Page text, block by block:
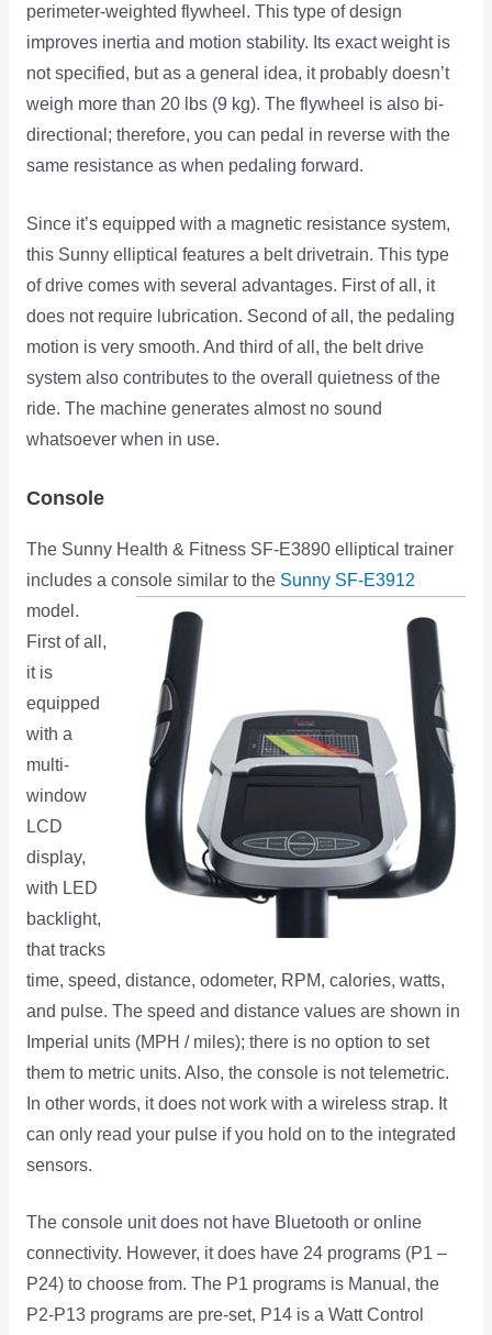
perimeter-weighted flywheel. This type of design
improves inertia and motion stability. Its exact weight is
not specified, but as a general idea, it probably doesn’t
weigh more than 20 lbs (9 kg). The flywheel is also bi-
directional; therefore, you can pedal in reverse with the
same resistance as when pedaling forward.
Since it’s equipped with a magnetic resistance system,
this Sunny elliptical features a belt drivetrain. This type
of drive comes with several advantages. First of all, it
does not require lubrication. Second of all, the pedaling
motion is very smooth. And third of all, the belt drive
system also contributes to the overall quietness of the
ride. The machine generates almost no sound
whatsoever when in use.
Console
The Sunny Health & Fitness SF-E3890 elliptical trainer
includes a console similar to the Sunny SF-E3912
model.
First of all,
it is
equipped
with a
multi-
window
LCD
display,
with LED
backlight,
that tracks
time, speed, distance, odometer, RPM, calories, watts,
and pulse. The speed and distance values are shown in
Imperial units (MPH / miles); there is no option to set
them to metric units. Also, the console is not telemetric.
In other words, it does not work with a wireless strap. It
can only read your pulse if you hold on to the integrated
sensors.
The console unit does not have Bluetooth or online
connectivity. However, it does have 24 programs (P1 –
P24) to choose from. The P1 programs is Manual, the
P2-P13 programs are pre-set, P14 is a Watt Control